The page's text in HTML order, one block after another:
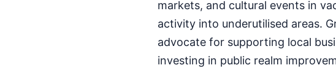
markets, and cultural events in
activity into underutilised areas.
advocate for supporting local
investing in public realm